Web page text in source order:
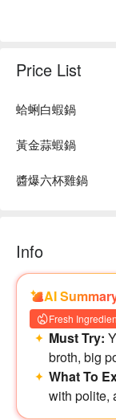
【推薦菜色二：
以新鮮蛤蠣與白
口感完美交融。
Price List
蛤蜊白蝦鍋
黃金蒜蝦鍋
醬爆六杯雞鍋
Info
AI
Fresh
Must Try:
broth, big
What To
with polite,